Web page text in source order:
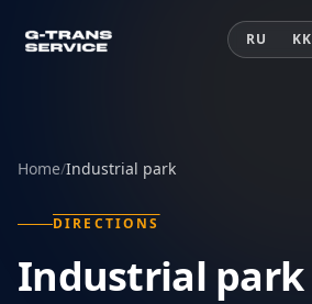
RU KK
Home/Industrial park
DIRECTIONS
Industrial park